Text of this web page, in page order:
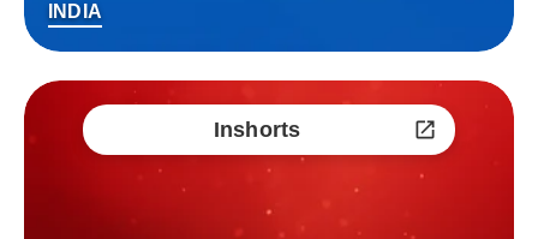
INDIA
Inshorts